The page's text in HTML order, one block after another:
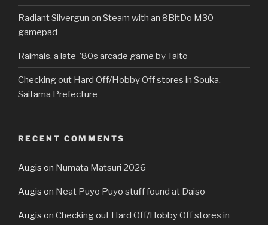
Radiant Silvergun on Steam with an 8BitDo M30
gamepad
Raimais, a late-’80s arcade game by Taito
Checking out Hard Off/Hobby Off stores in Souka,
Saitama Prefecture
RECENT COMMENTS
Augis on Numata Matsuri 2026
Augis on Neat Puyo Puyo stuff found at Daiso
Augis on Checking out Hard Off/Hobby Off stores in